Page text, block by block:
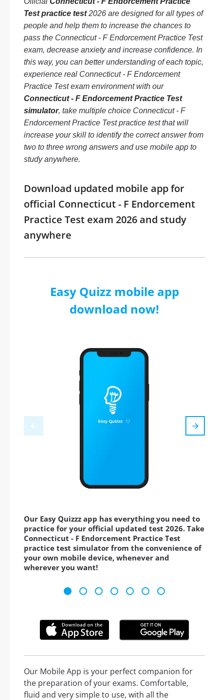
Test practice test2026 are designed for all types of
people and help them to increase the chances to
pass the Connecticut - F Endorcement Practice Test
exam, decrease anxiety and increase confidence. In
this way, you can better understanding of each topic,
experience real Connecticut - F Endorcement
Practice Test exam environment with our
Connecticut - F Endorcement Practice Test
simulator, take multiple choice Connecticut - F
Endorcement Practice Test practice test that will
increase your skill to identify the correct answer from
two to three wrong answers and use mobile app to
study anywhere.
Download updated mobile app for
official Connecticut - F Endorcement
Practice Test exam 2026 and study
anywhere
Easy Quizz mobile app
download now!
Our Easy Quizzz app has everything you need to
practice for your official updated test 2026. Take
Connecticut - F Endorcement Practice Test
practice test simulator from the convenience of
your own mobile device, whenever and
wherever you want!
Our Mobile App is your perfect companion for
the preparation of your exams. Comfortable,
fluid and very simple to use, with all the